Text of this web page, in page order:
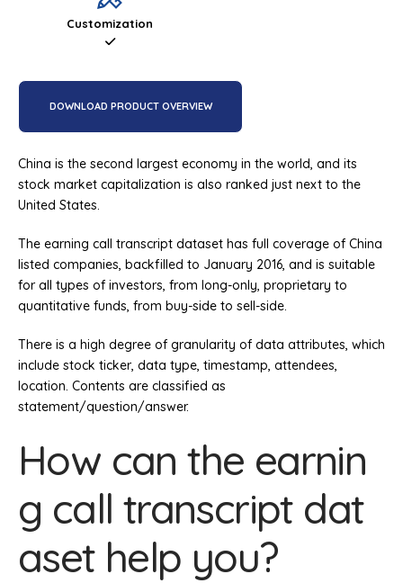
Customization
DOWNLOAD PRODUCT OVERVIEW
China is the second largest economy in the world, and its
stock market capitalization is also ranked just next to the
United States.
The earning call transcript dataset has full coverage of China
listed companies, backfilled to January 2016, and is suitable
for all types of investors, from long-only, proprietary to
quantitative funds, from buy-side to sell-side.
There is a high degree of granularity of data attributes, which
include stock ticker, data type, timestamp, attendees,
location. Contents are classified as
statement/question/answer.
How can the earnin
g call transcript dat
aset help you?